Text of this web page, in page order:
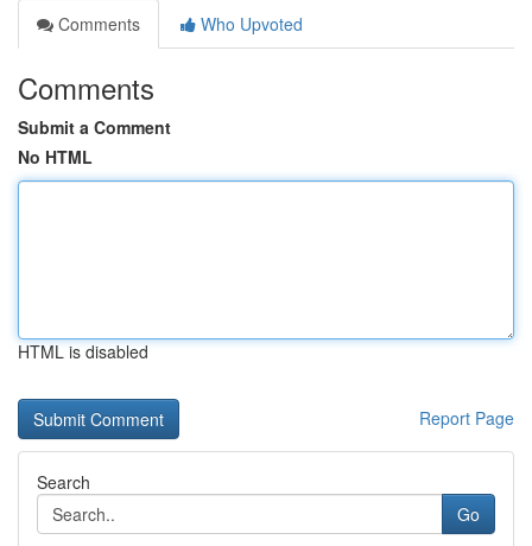
Comments
Who Upvoted
Comments
Submit a Comment
No HTML
HTML is disabled
Report Page
Search
Go